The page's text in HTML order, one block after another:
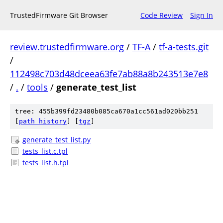
TrustedFirmware Git Browser Code Review Sign In
review.trustedfirmware.org / TF-A/ tf-a-tests.git
/
112498c703d48dceea63fe7ab88a8b243513e7e8
/ . / tools / generate_test_list
tree: 455b399fd23480b085ca670a1cc561ad020bb251
path history tgz
generate_test_list.py
tests_list.c.tpl
tests_list.h.tpl